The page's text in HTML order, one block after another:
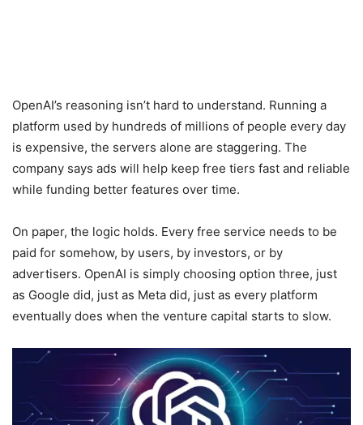
OpenAI’s reasoning isn’t hard to understand. Running a
platform used by hundreds of millions of people every day
is expensive, the servers alone are staggering. The
company says ads will help keep free tiers fast and reliable
while funding better features over time.
On paper, the logic holds. Every free service needs to be
paid for somehow, by users, by investors, or by
advertisers. OpenAI is simply choosing option three, just
as Google did, just as Meta did, just as every platform
eventually does when the venture capital starts to slow.